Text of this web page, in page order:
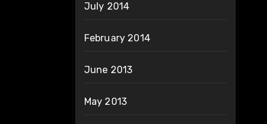
July 2014
February 2014
June 2013
May 2013